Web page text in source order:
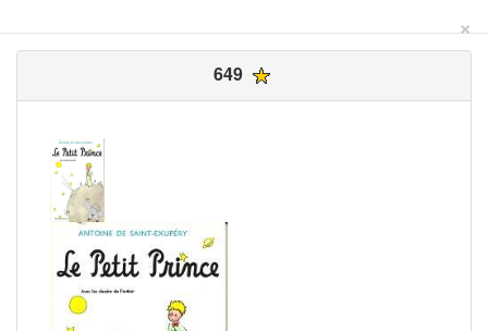
×
649